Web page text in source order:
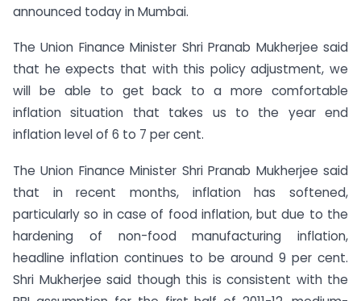
announced today in Mumbai.
The Union Finance Minister Shri Pranab Mukherjee said
that he expects that with this policy adjustment, we
will be able to get back to a more comfortable
inflation situation that takes us to the year end
inflation level of 6 to 7 per cent.
The Union Finance Minister Shri Pranab Mukherjee said
that in recent months, inflation has softened,
particularly so in case of food inflation, but due to the
hardening of non-food manufacturing inflation,
headline inflation continues to be around 9 per cent.
Shri Mukherjee said though this is consistent with the